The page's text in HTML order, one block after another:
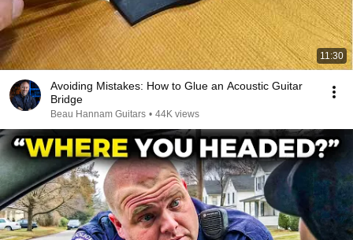
11:30
Avoiding Mistakes: How to Glue an Acoustic Guitar
Bridge
Beau Hannam Guitars • 44K views